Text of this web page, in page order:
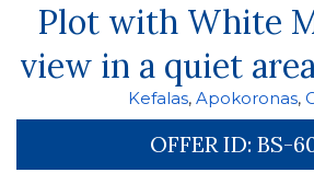
Plot with White
view in a quiet
Kefalas, Apokoronas,
OFFER ID: BS-